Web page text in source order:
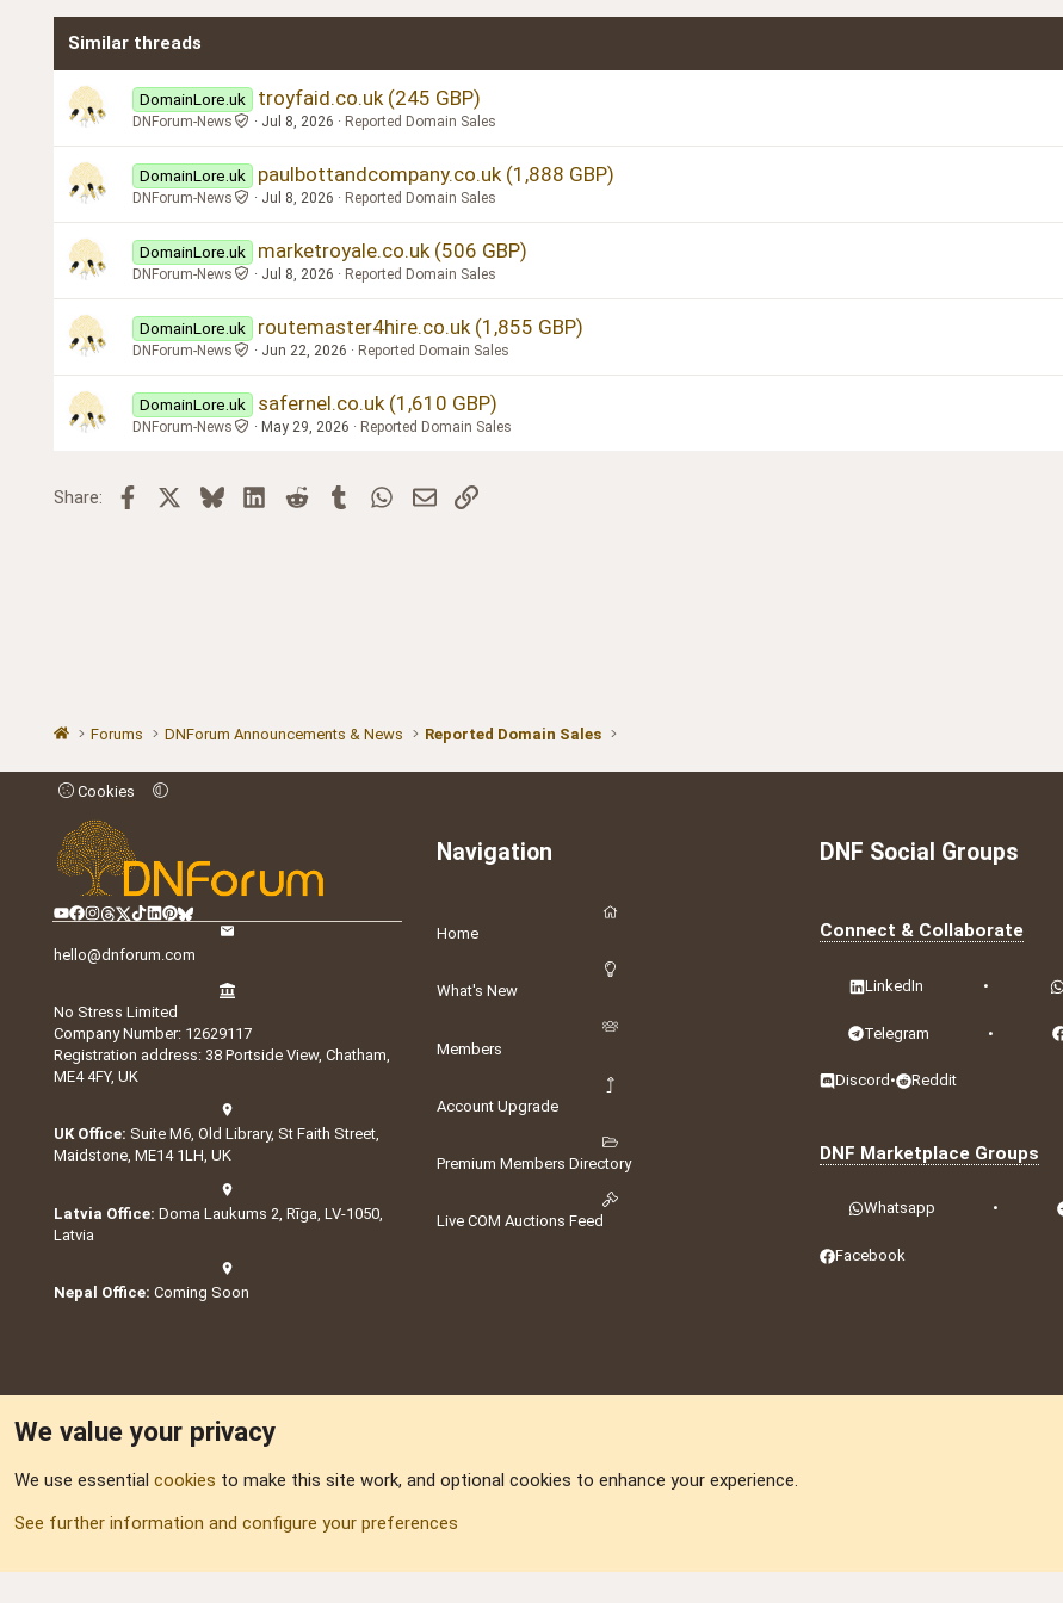
Similar threads
DomainLore.uk troyfaid.co.uk (245 GBP)
DNForum-News Jul 8, 2026 Reported Domain Sales
DomainLore.uk paulbottandcompany.co.uk (1,888 GBP)
DNForum-News Jul 8, 2026 Reported Domain Sales
DomainLore.uk marketroyale.co.uk (506 GBP)
DNForum-News Jul 8, 2026 Reported Domain Sales
DomainLore.uk routemaster4hire.co.uk (1,855 GBP)
DNForum-News Jun 22, 2026 Reported Domain Sales
DomainLore.uk safernel.co.uk (1,610 GBP)
DNForum-News May 29, 2026 Reported Domain Sales
Share: Facebook BlueskyLinkedInReddit TumblrWhatsApp
EmailLink
Forums DNForum Announcements & News Reported Domain Sales
Cookies
hello@dnforum.com
No Stress Limited
Company Number: 12629117
Registration address: 38 Portside View, Chatham,
ME4 4FY, UK
UK Office: Suite M6, Old Library, St Faith Street,
Maidstone, ME14 1LH, UK
Latvia Office: Doma Laukums 2, Rīga, LV-1050,
Latvia
Nepal Office: Coming Soon
Navigation
Home
What's New
Members
Account Upgrade
Premium Members Directory
Live COM Auctions Feed
DNF Social Groups
Connect & Collaborate
LinkedIn •
Telegram •
Discord • Reddit
DNF Marketplace Groups
Whatsapp •
Facebook
DNforum.com AKA DNF ©2001-2026 | Managed by
We value your privacy
We use essential cookies to make this site work, and optional cookies to enhance your experience.
See further information and configure your preferences